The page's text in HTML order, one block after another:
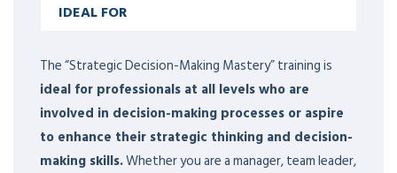
IDEAL FOR
The “Strategic Decision-Making Mastery” training is
ideal for professionals at all levels who are
involved in decision-making processes or aspire
to enhance their strategic thinking and decision-
making skills.Whether you are a manager, team leader,